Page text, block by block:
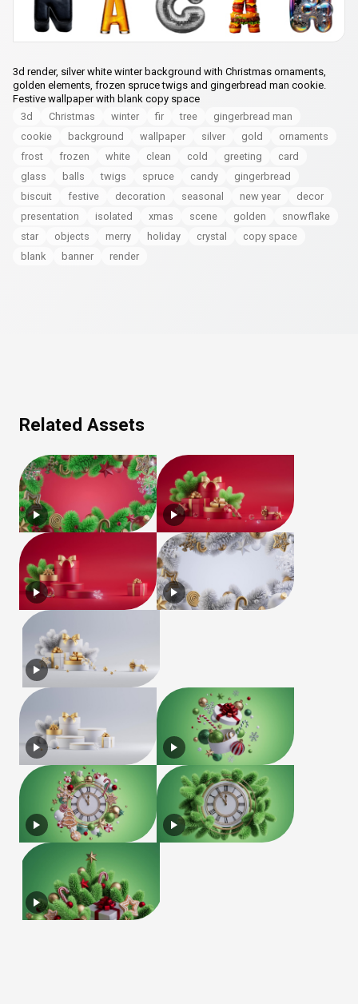
3d render, silver white winter background with Christmas ornaments,
golden elements, frozen spruce twigs and gingerbread man cookie.
Festive wallpaper with blank copy space
3d
Christmas winter fir tree
gingerbread man
cookie
background wallpaper silver gold
ornaments
frost
frozen white clean cold greeting
card
glass
balls twigs spruce candy
gingerbread
biscuit
festive decoration seasonal new year
decor
presentation
isolated xmas scene golden
snowflake
star
objects merry holiday crystal
copy space
blank
banner render
Related Assets